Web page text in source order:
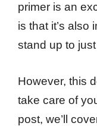
primer is an
is that it’s also
stand up to
However, this
take care of
post, we’ll